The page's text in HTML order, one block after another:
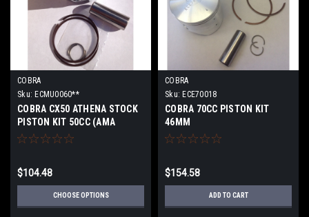
COBRA
Sku: ECMU0060**
COBRA CX50 ATHENA STOCK
PISTON KIT 50CC (AMA
LEGAL) 2009-2016
$104.48
CHOOSE OPTIONS
COBRA
Sku: ECE70018
COBRA 70CC PISTON KIT
46MM
$154.58
ADD TO CART